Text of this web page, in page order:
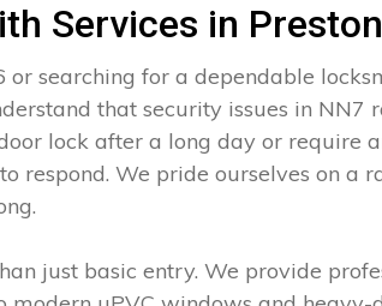
Services in
searching for a dependable
that security issues in NN7
lock after a long day or require
respond. We pride ourselves on a
just basic entry. We provide